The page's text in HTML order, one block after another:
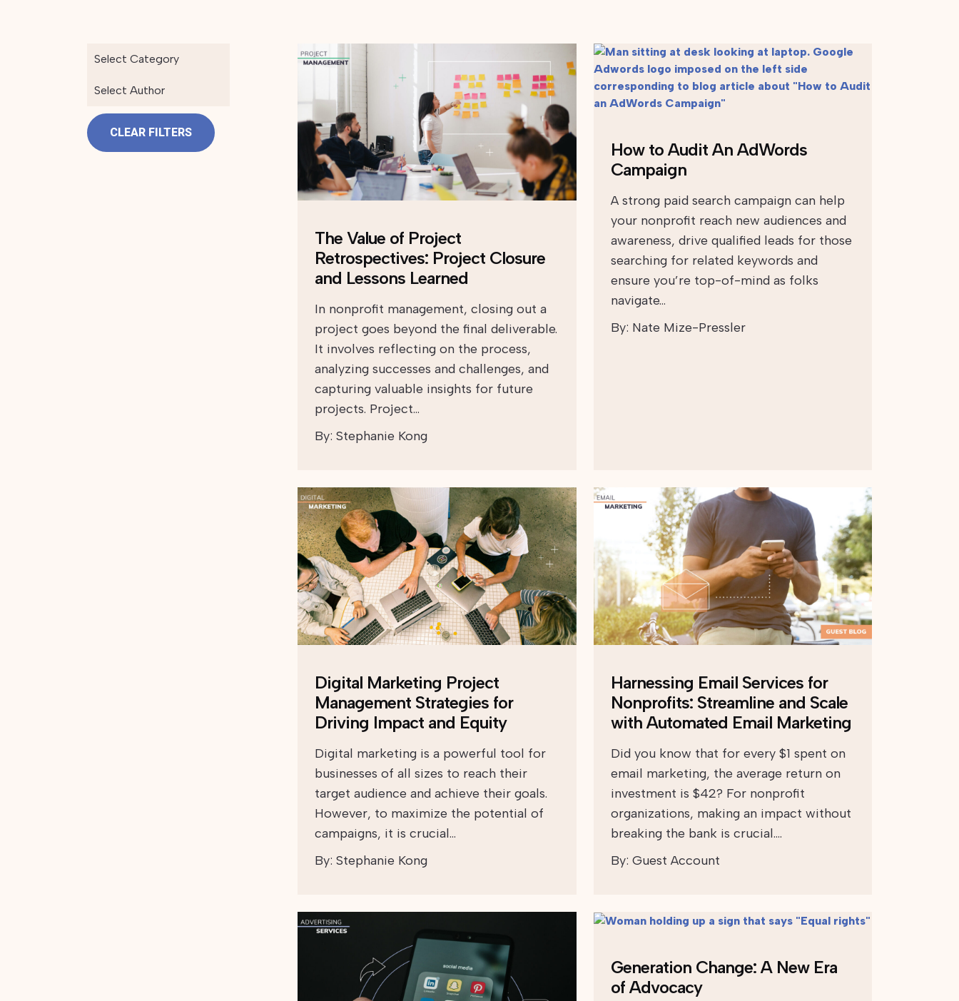
Select Category
Select Author
CLEAR FILTERS
The Value of Project
Retrospectives: Project Closure
and Lessons Learned
In nonprofit management, closing out a
project goes beyond the final deliverable.
It involves reflecting on the process,
analyzing successes and challenges, and
capturing valuable insights for future
projects. Project…
By: Stephanie Kong
How to Audit An AdWords
Campaign
A strong paid search campaign can help
your nonprofit reach new audiences and
awareness, drive qualified leads for those
searching for related keywords and
ensure you’re top-of-mind as folks
navigate…
By: Nate Mize-Pressler
Digital Marketing Project
Management Strategies for
Driving Impact and Equity
Digital marketing is a powerful tool for
businesses of all sizes to reach their
target audience and achieve their goals.
However, to maximize the potential of
campaigns, it is crucial…
By: Stephanie Kong
Harnessing Email Services for
Nonprofits: Streamline and Scale
with Automated Email Marketing
Did you know that for every $1 spent on
email marketing, the average return on
investment is $42? For nonprofit
organizations, making an impact without
breaking the bank is crucial….
By: Guest Account
Generation Change: A New Era
of Advocacy